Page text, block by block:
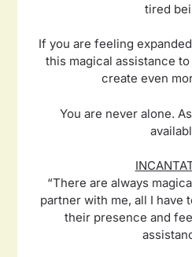
tired
If you are feeling
this magical assistance
create even
You are never alone.
“There are always
partner with me, all I have
their presence and